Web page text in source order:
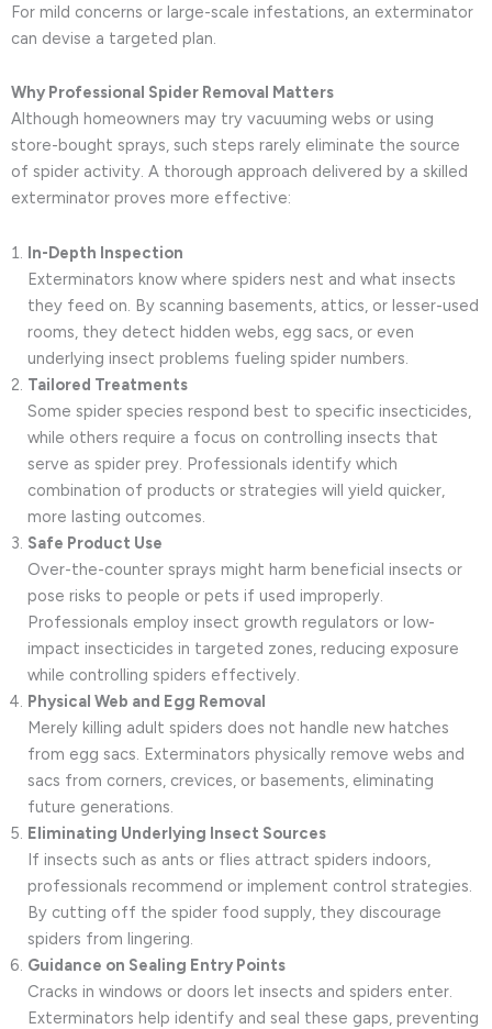
For mild concerns or large-scale infestations, an exterminator
can devise a targeted plan.
Why Professional Spider Removal Matters
Although homeowners may try vacuuming webs or using
store-bought sprays, such steps rarely eliminate the source
of spider activity. A thorough approach delivered by a skilled
exterminator proves more effective:
In-Depth Inspection
Exterminators know where spiders nest and what insects
they feed on. By scanning basements, attics, or lesser-used
rooms, they detect hidden webs, egg sacs, or even
underlying insect problems fueling spider numbers.
Tailored Treatments
Some spider species respond best to specific insecticides,
while others require a focus on controlling insects that
serve as spider prey. Professionals identify which
combination of products or strategies will yield quicker,
more lasting outcomes.
Safe Product Use
Over-the-counter sprays might harm beneficial insects or
pose risks to people or pets if used improperly.
Professionals employ insect growth regulators or low-
impact insecticides in targeted zones, reducing exposure
while controlling spiders effectively.
Physical Web and Egg Removal
Merely killing adult spiders does not handle new hatches
from egg sacs. Exterminators physically remove webs and
sacs from corners, crevices, or basements, eliminating
future generations.
Eliminating Underlying Insect Sources
If insects such as ants or flies attract spiders indoors,
professionals recommend or implement control strategies.
By cutting off the spider food supply, they discourage
spiders from lingering.
Guidance on Sealing Entry Points
Cracks in windows or doors let insects and spiders enter.
Exterminators help identify and seal these gaps, preventing